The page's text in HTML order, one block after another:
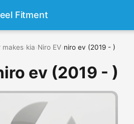
Fitment
makes kia Niro EV niro ev (2019 - )
ev (2019 - )